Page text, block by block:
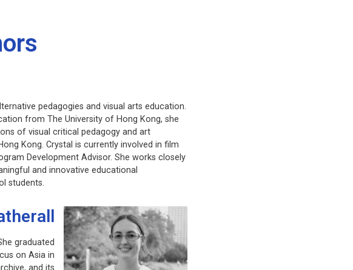
pedagogies and visual arts education.
from The University of Hong Kong, she
of visual critical pedagogy and art
Kong. Crystal is currently involved in film
Development Advisor. She works closely
and innovative educational
students.
graduated
on Asia in
and its